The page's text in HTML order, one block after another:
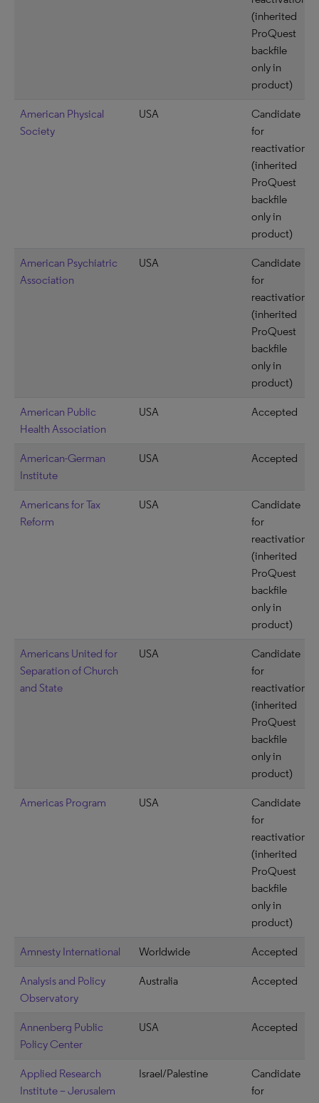
(inherited
ProQuest
backfile
only in
product)
American Physical
Society
USA
Candidate
for
reactivation
(inherited
ProQuest
backfile
only in
product)
American Psychiatric
Association
USA
Candidate
for
reactivation
(inherited
ProQuest
backfile
only in
product)
American Public
Health Association
USA Accepted
American-German
Institute
USA Accepted
Americans for Tax
Reform
USA
Candidate
for
reactivation
(inherited
ProQuest
backfile
only in
product)
Americans United for
Separation of Church
and State
USA
Candidate
for
reactivation
(inherited
ProQuest
backfile
only in
product)
Americas Program USA
Candidate
for
reactivation
(inherited
ProQuest
backfile
only in
product)
Amnesty International Worldwide Accepted
Analysis and Policy
Observatory
Australia Accepted
Annenberg Public
Policy Center
USA Accepted
Applied Research
Institute – Jerusalem
Israel/Palestine
Candidate
for